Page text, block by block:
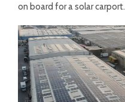
on board for a solar carport.